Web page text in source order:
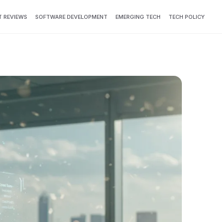
REVIEWS SOFTWARE DEVELOPMENT EMERGING TECH TECH POLICY